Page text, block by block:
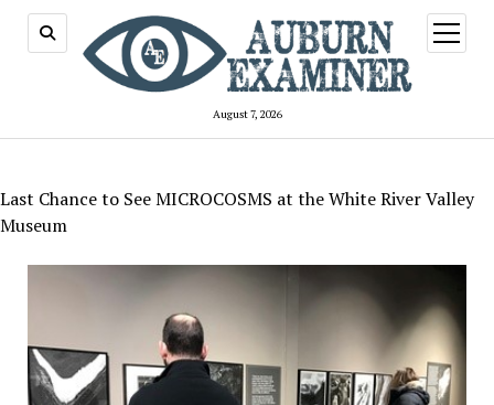
August 7, 2026
open
menu
Last Chance to See MICROCOSMS at the White River Valley
Museum